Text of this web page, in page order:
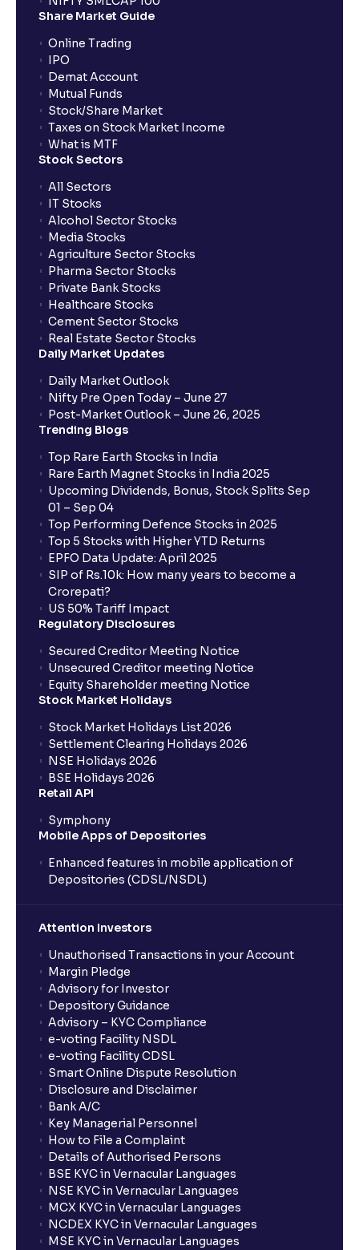
harvesting losses?
How does tax-loss harvesting work?
What is the full form of IEPF?
How are dividends credited for shares held with
Share Market Guide
Online Trading
IPO
Demat Account
Mutual Funds
Stock/Share Market
Taxes on Stock Market Income
What is MTF
Stock Sectors
All Sectors
IT Stocks
Alcohol Sector Stocks
Media Stocks
Agriculture Sector Stocks
Pharma Sector Stocks
Private Bank Stocks
Healthcare Stocks
Cement Sector Stocks
Real Estate Sector Stocks
Daily Market Updates
Daily Market Outlook
Nifty Pre Open Today – June 27
Post-Market Outlook – June 26, 2025
Trending Blogs
Top Rare Earth Stocks in India
Rare Earth Magnet Stocks in India 2025
Upcoming Dividends, Bonus, Stock Splits Sep
01 – Sep 04
Top Performing Defence Stocks in 2025
Top 5 Stocks with Higher YTD Returns
EPFO Data Update: April 2025
SIP of Rs.10k: How many years to become a
Crorepati?
US 50% Tariff Impact
Regulatory Disclosures
Secured Creditor Meeting Notice
Unsecured Creditor meeting Notice
Equity Shareholder meeting Notice
Stock Market Holidays
Stock Market Holidays List 2026
Settlement Clearing Holidays 2026
NSE Holidays 2026
BSE Holidays 2026
Retail API
Symphony
Mobile Apps of Depositories
Enhanced features in mobile application of
Depositories (CDSL/NSDL)
Attention Investors
Unauthorised Transactions in your Account
Margin Pledge
Advisory for Investor
Depository Guidance
Advisory – KYC Compliance
e-voting Facility NSDL
e-voting Facility CDSL
Smart Online Dispute Resolution
Disclosure and Disclaimer
Bank A/C
Key Managerial Personnel
How to File a Complaint
Details of Authorised Persons
BSE KYC in Vernacular Languages
NSE KYC in Vernacular Languages
MCX KYC in Vernacular Languages
NCDEX KYC in Vernacular Languages
MSE KYC in Vernacular Languages